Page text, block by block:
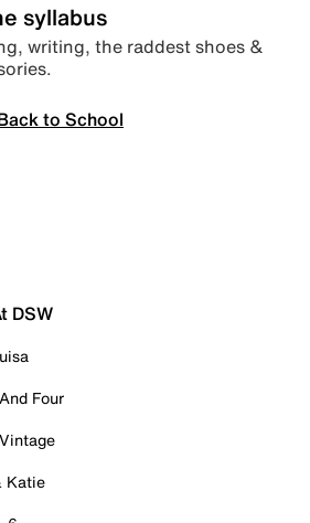
syllabus
writing, the raddest shoes &
to School
DSW
Four
Katie